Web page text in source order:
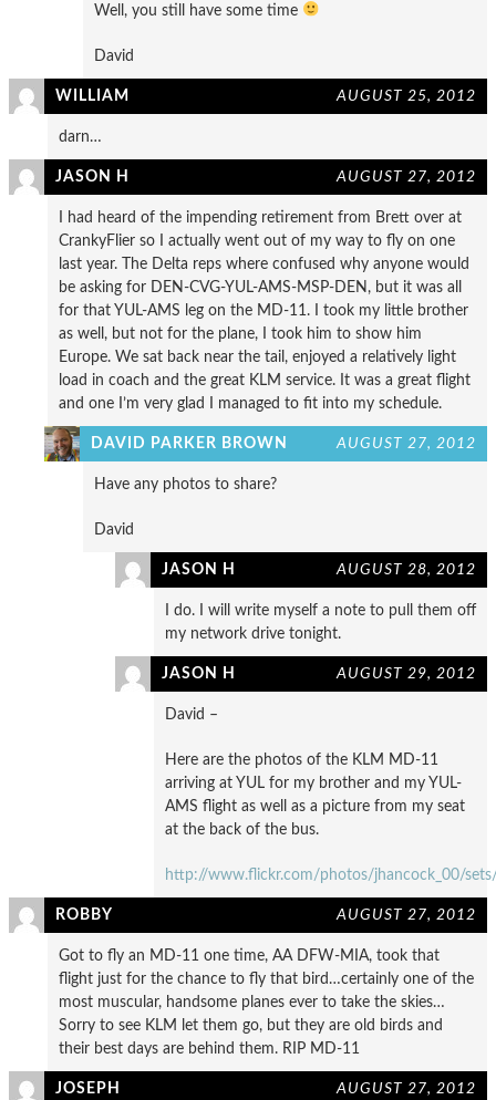
Well, you still have some time
David
WILLIAM AUGUST 25, 2012
darn…
JASON H AUGUST 27, 2012
I had heard of the impending retirement from Brett over at
CrankyFlier so I actually went out of my way to fly on one
last year. The Delta reps where confused why anyone would
be asking for DEN-CVG-YUL-AMS-MSP-DEN, but it was all
for that YUL-AMS leg on the MD-11. I took my little brother
as well, but not for the plane, I took him to show him
Europe. We sat back near the tail, enjoyed a relatively light
load in coach and the great KLM service. It was a great flight
and one I’m very glad I managed to fit into my schedule.
DAVID PARKER BROWN AUGUST 27, 2012
Have any photos to share?
David
JASON H AUGUST 28, 2012
I do. I will write myself a note to pull them off
my network drive tonight.
JASON H AUGUST 29, 2012
David –
Here are the photos of the KLM MD-11
arriving at YUL for my brother and my YUL-
AMS flight as well as a picture from my seat
at the back of the bus.
http://www.flickr.com/photos/jhancock_00/
ROBBY AUGUST 27, 2012
Got to fly an MD-11 one time, AA DFW-MIA, took that
flight just for the chance to fly that bird…certainly one of the
most muscular, handsome planes ever to take the skies…
Sorry to see KLM let them go, but they are old birds and
their best days are behind them. RIP MD-11
JOSEPH AUGUST 27, 2012